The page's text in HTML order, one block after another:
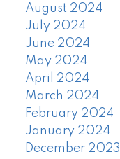
August 2024
July 2024
June 2024
May 2024
April 2024
March 2024
February 2024
January 2024
December 2023